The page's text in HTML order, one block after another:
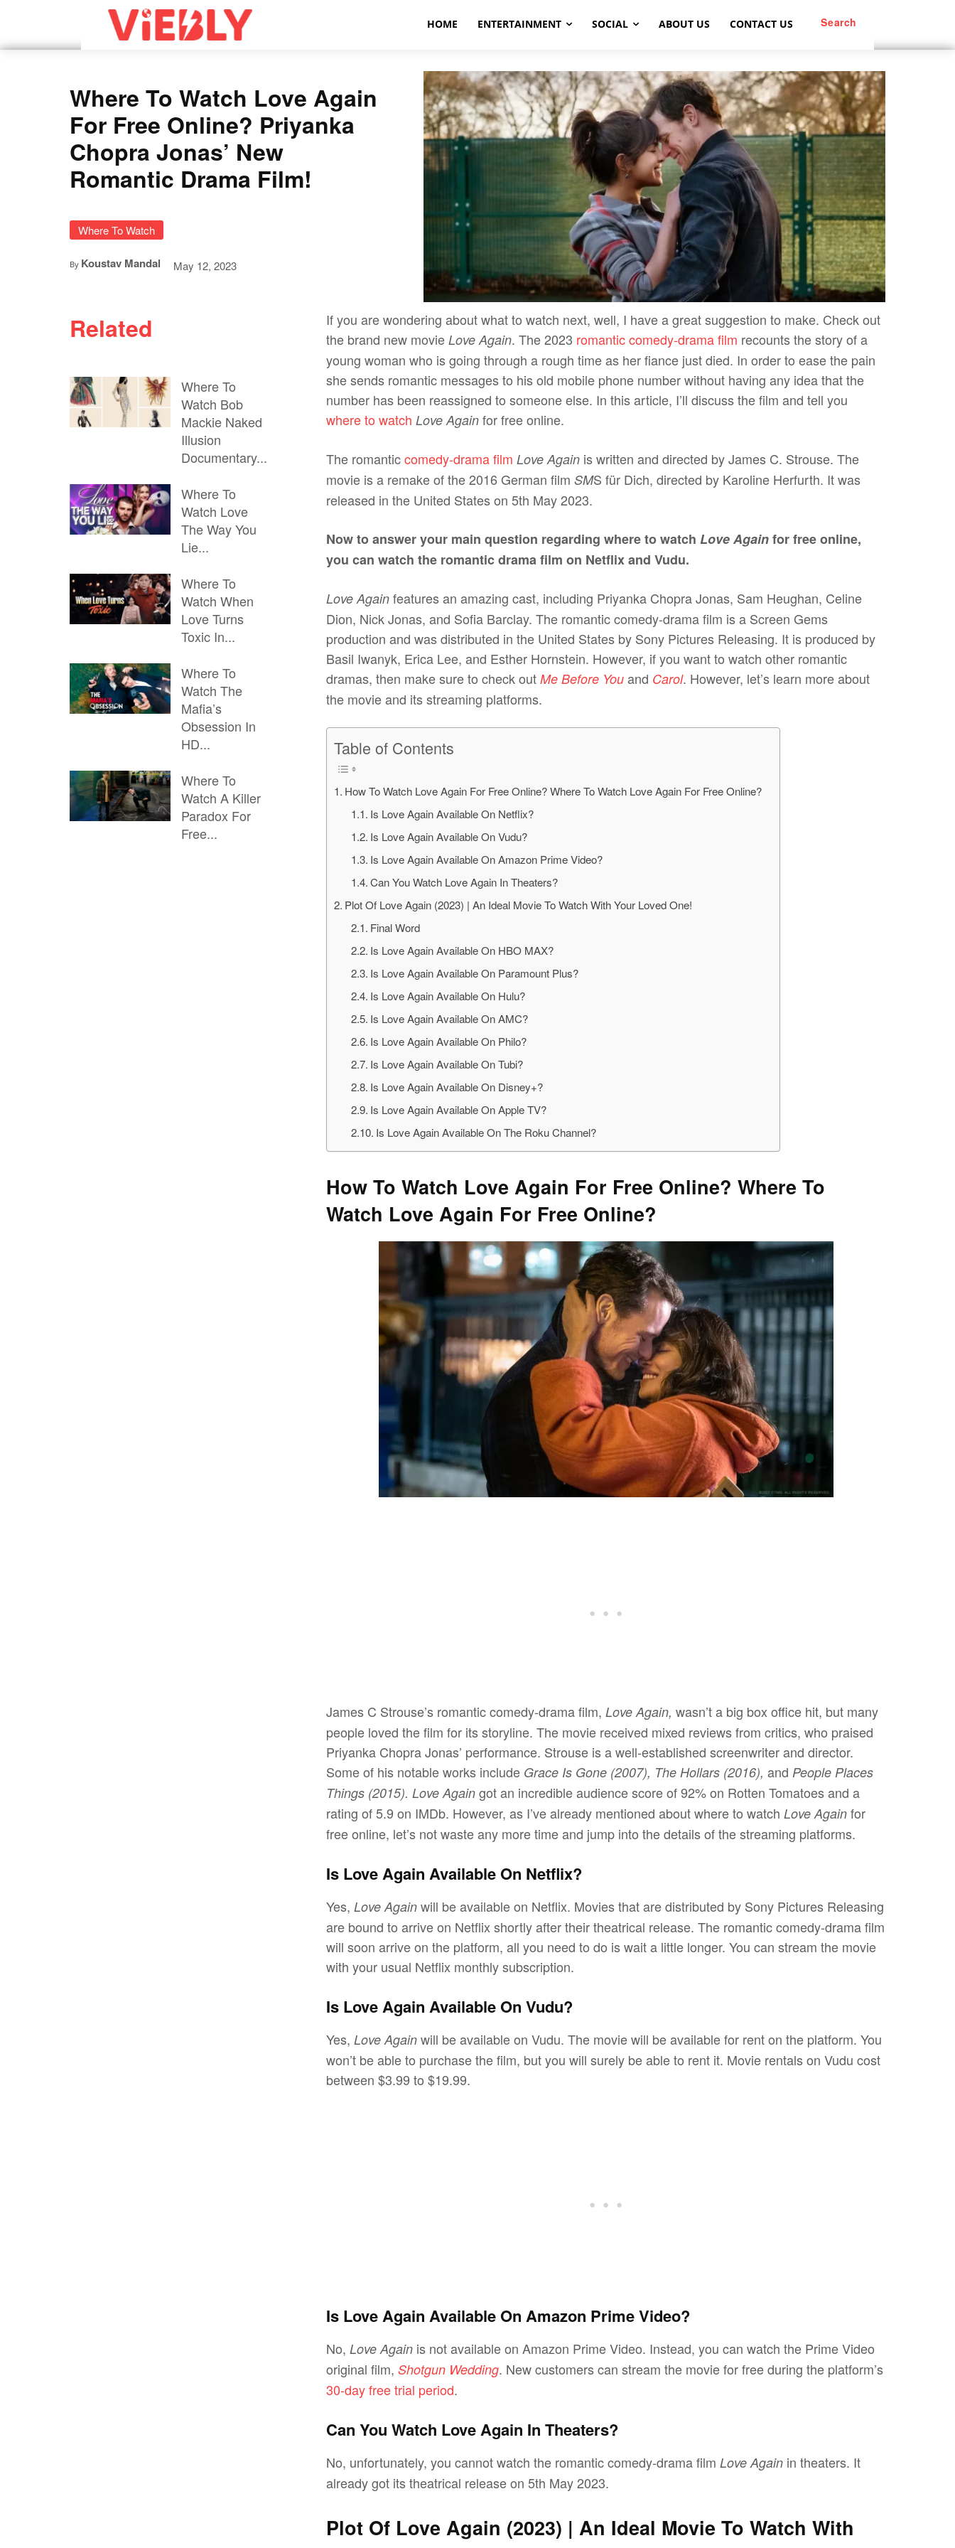
Search
HOME ENTERTAINMENT SOCIAL ABOUT US CONTACT US
Where To Watch Love Again
For Free Online? Priyanka
Chopra Jonas’ New
Romantic Drama Film!
Where To Watch
By Koustav Mandal May 12, 2023
Related
Where To
Watch Bob
Mackie Naked
Illusion
Documentary...
Where To
Watch Love
The Way You
Lie...
Where To
Watch When
Love Turns
Toxic In...
Where To
Watch The
Mafia’s
Obsession In
HD...
Where To
Watch A Killer
Paradox For
Free...
If you are wondering about what to watch next, well, I have a great suggestion to make. Check out
the brand new movieLove Again. The 2023 romantic comedy-drama film recounts the story of a
young woman who is going through a rough time as her fiance just died. In order to ease the pain
she sends romantic messages to his old mobile phone number without having any idea that the
number has been reassigned to someone else. In this article, I’ll discuss the film and tell you
where to watch Love Again for free online.
The romanticcomedy-drama film Love Again is written and directed by James C. Strouse. The
movie is a remake of the 2016 German filmSMS für Dich, directed by Karoline Herfurth. It was
released in the United States on 5th May 2023.
Now to answer your main question regarding where to watchLove Againfor free online,
you can watch the romantic drama film on Netflix and Vudu.
Love Again features an amazing cast, including Priyanka Chopra Jonas, Sam Heughan, Celine
Dion, Nick Jonas, and Sofia Barclay. The romantic comedy-drama film is a Screen Gems
production and was distributed in the United States by Sony Pictures Releasing. It is produced by
Basil Iwanyk, Erica Lee, and Esther Hornstein. However, if you want to watch other romantic
dramas, then make sure to check outMe Before You and Carol. However, let’s learn more about
the movie and its streaming platforms.
Table of Contents
How To Watch Love Again For Free Online? Where To Watch Love Again For Free Online?
Is Love Again Available On Netflix?
Is Love Again Available On Vudu?
Is Love Again Available On Amazon Prime Video?
Can You Watch Love Again In Theaters?
Plot Of Love Again (2023) | An Ideal Movie To Watch With Your Loved One!
Final Word
Is Love Again Available On HBO MAX?
Is Love Again Available On Paramount Plus?
Is Love Again Available On Hulu?
Is Love Again Available On AMC?
Is Love Again Available On Philo?
Is Love Again Available On Tubi?
Is Love Again Available On Disney+?
Is Love Again Available On Apple TV?
Is Love Again Available On The Roku Channel?
How To Watch Love Again For Free Online? Where To
Watch Love Again For Free Online?
James C Strouse’s romantic comedy-drama film,Love Again, wasn’t a big box office hit, but many
people loved the film for its storyline. The movie received mixed reviews from critics, who praised
Priyanka Chopra Jonas’ performance. Strouse is a well-established screenwriter and director.
Some of his notable works include Grace Is Gone (2007), The Hollars (2016),and People Places
Things (2015). Love Again got an incredible audience score of 92% on Rotten Tomatoes and a
rating of 5.9 on IMDb. However, as I’ve already mentioned about where to watchLove Again for
free online, let’s not waste any more time and jump into the details of the streaming platforms.
Is Love Again Available On Netflix?
Yes,Love Again will be available on Netflix. Movies that are distributed by Sony Pictures Releasing
are bound to arrive on Netflix shortly after their theatrical release. The romantic comedy-drama film
will soon arrive on the platform, all you need to do is wait a little longer. You can stream the movie
with your usual Netflix monthly subscription.
Is Love Again Available On Vudu?
Yes,Love Again will be available on Vudu. The movie will be available for rent on the platform. You
won’t be able to purchase the film, but you will surely be able to rent it. Movie rentals on Vudu cost
between $3.99 to $19.99.
Is Love Again Available On Amazon Prime Video?
No,Love Again is not available on Amazon Prime Video. Instead, you can watch the Prime Video
original film,Shotgun Wedding. New customers can stream the movie for free during the platform’s
30-day free trial period.
Can You Watch Love Again In Theaters?
No, unfortunately, you cannot watch the romantic comedy-drama filmLove Again in theaters. It
already got its theatrical release on 5th May 2023.
Plot Of Love Again (2023) | An Ideal Movie To Watch With